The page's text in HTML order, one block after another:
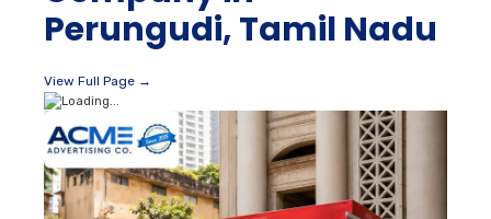
Perungudi, Tamil Nadu
View Full Page →